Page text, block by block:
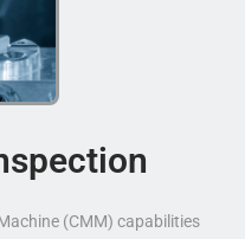
(CMM) capabilities